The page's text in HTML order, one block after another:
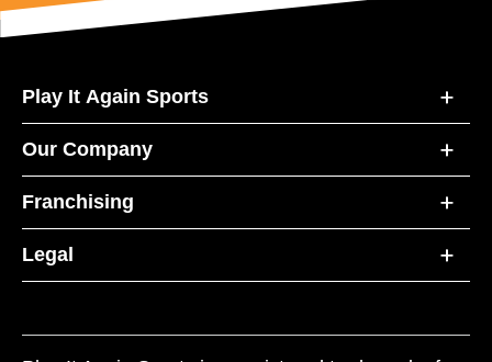
Play It Again Sports
Our Company
Franchising
Legal